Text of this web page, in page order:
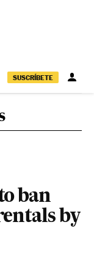
SUSCRÍBETE
ban
by